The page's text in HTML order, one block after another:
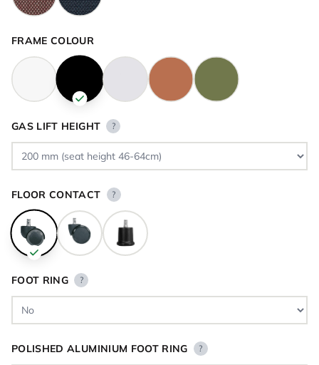
FRAME COLOUR
GAS LIFT HEIGHT ?
FLOOR CONTACT ?
FOOT RING ?
POLISHED ALUMINIUM FOOT RING ?